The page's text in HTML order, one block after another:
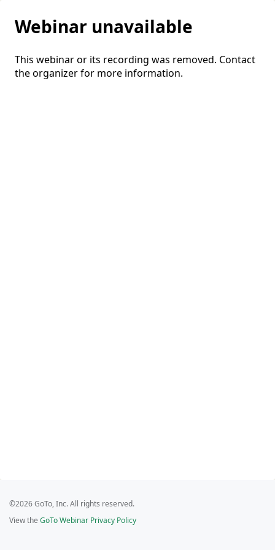
Webinar unavailable
This webinar or its recording was removed. Contact
the organizer for more information.
©2026 GoTo, Inc. All rights reserved.
View the GoTo Webinar Privacy Policy